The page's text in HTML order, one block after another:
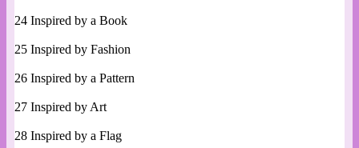
24 Inspired by a Book
25 Inspired by Fashion
26 Inspired by a Pattern
27 Inspired by Art
28 Inspired by a Flag